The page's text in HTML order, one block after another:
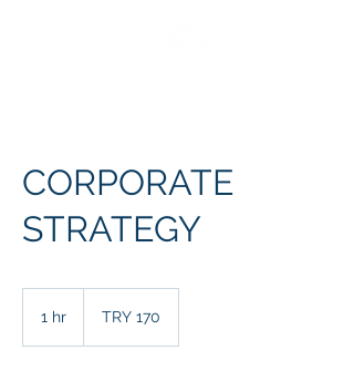
CORPORATE
STRATEGY
1 hr TRY 170